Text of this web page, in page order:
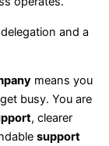
and a
means you
busy. You are
, clearer
support